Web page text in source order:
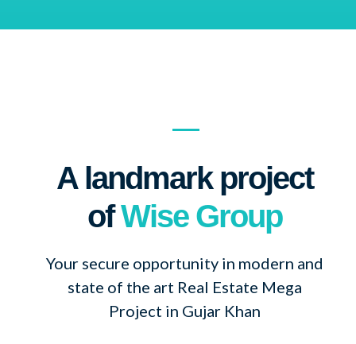
A landmark project
ofWise Group
Your secure opportunity in modern and
state of the art Real Estate Mega
Project in Gujar Khan